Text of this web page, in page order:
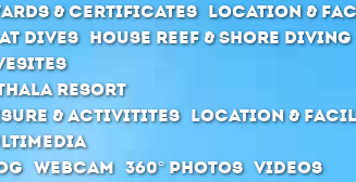
& Certificates Location &
Dives House Reef & Shore diving
Resort
& Activitites Location &
Webcam 360° Photos Videos